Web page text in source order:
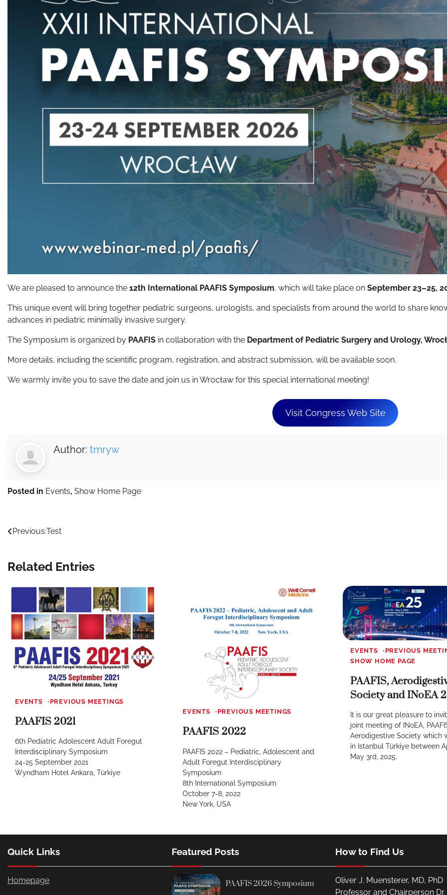
We are pleased to announce the 12th International PAAFIS Symposium, which will take place on September 23–25,
This unique event will bring together pediatric surgeons, urologists, and specialists from around the world to share
advances in pediatric minimally invasive surgery.
The Symposium is organized by PAAFIS in collaboration with the Department of Pediatric Surgery and Urology,
More details, including the scientific program, registration, and abstract submission, will be available soon.
We warmly invite you to save the date and join us in Wrocław for this special international meeting!
Visit Congress Web Site
Author: tmryw
Posted in Events, Show Home Page
Post
Previous:Test
Related Entries
EVENTS PREVIOUS MEETINGS
PAAFIS 2021
6th Pediatric Adolescent Adult Foregut
Interdisciplinary Symposium
24-25 September 2021
Wyndham Hotel Ankara, Türkiye
EVENTS PREVIOUS MEETINGS
PAAFIS 2022
PAAFIS 2022 – Pediatric, Adolescent and
Adult Foregut Interdisciplinary
Symposium
8th International Symposium
October 7-8, 2022
New York, USA
EVENTS
PREVIOUS
SHOW HOME PAGE
PAAFIS,
Society and INoEA
It is our great pleasure to
joint meeting of INoEA,
Aerodigestive Society which
in Istanbul Türkiye between
May 3rd, 2025.
Quick Links
Homepage
Featured Posts
PAAFIS 2026 Symposium
How to Find Us
Oliver J. Muensterer, MD, PhD
Professor and Chairperson